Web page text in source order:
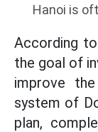
Hanoi is
According
the goal of
improve
system of
plan,